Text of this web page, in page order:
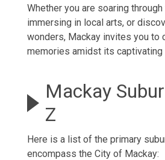
Whether you are soaring
immersing in local arts, or
wonders, Mackay invites you to
memories amidst its captivating
Mackay
Z
Here is a list of the primary
encompass the City of Mackay: